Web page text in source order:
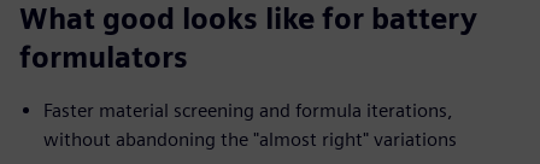
What good looks like for battery
formulators
Faster material screening and formula iterations,
without abandoning the "almost right" variations